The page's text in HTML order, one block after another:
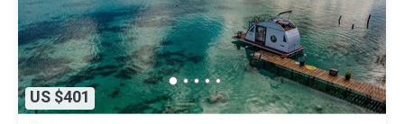
US $401